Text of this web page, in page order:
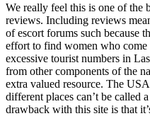
We really feel this is one of the
reviews. Including reviews
of escort forums such because
effort to find women who
excessive tourist numbers in
from other components of the
extra valued resource. The
different places can’t be called
drawback with this site is that